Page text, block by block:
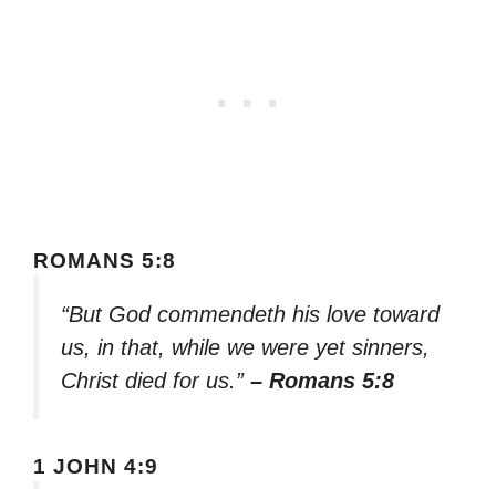
ROMANS 5:8
“But God commendeth his love toward
us, in that, while we were yet sinners,
Christ died for us.” – Romans 5:8
1 JOHN 4:9